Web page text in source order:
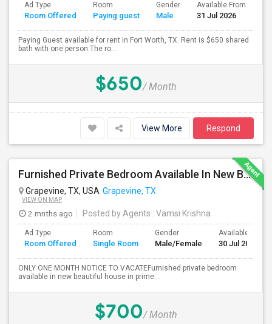
Ad Type
Room Offered
Room
Paying guest
Gender
Male
Available From
31 Jul 2026
Paying Guest available for rent in Fort Worth, TX. Rent is $650 shared
bath with one person.The ro...
$650/ Month
View More Respond
Furnished Private Bedroom Available In New Beautiful House
Grapevine, TX, USA Grapevine, TX
VIEW ON MAP
2 mnths ago Posted by Agents : Vamsi Krishna
Ad Type
Room Offered
Room
Single Room
Gender
Male/Female
Available From
30 Jul 2026
ONLY ONE MONTH NOTICE TO VACATEFurnished private bedroom
available in new beautiful house in prime...
$700/ Month